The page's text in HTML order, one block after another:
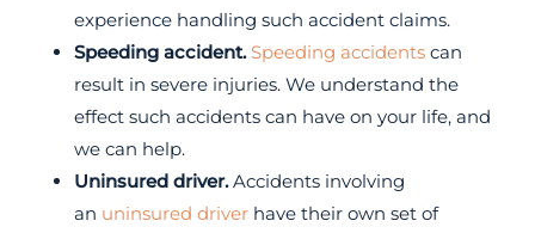
experience handling such accident claims.
Speeding accident. Speeding accidents can
result in severe injuries. We understand the
effect such accidents can have on your life, and
we can help.
Uninsured driver.Accidents involving
an uninsured driver have their own set of